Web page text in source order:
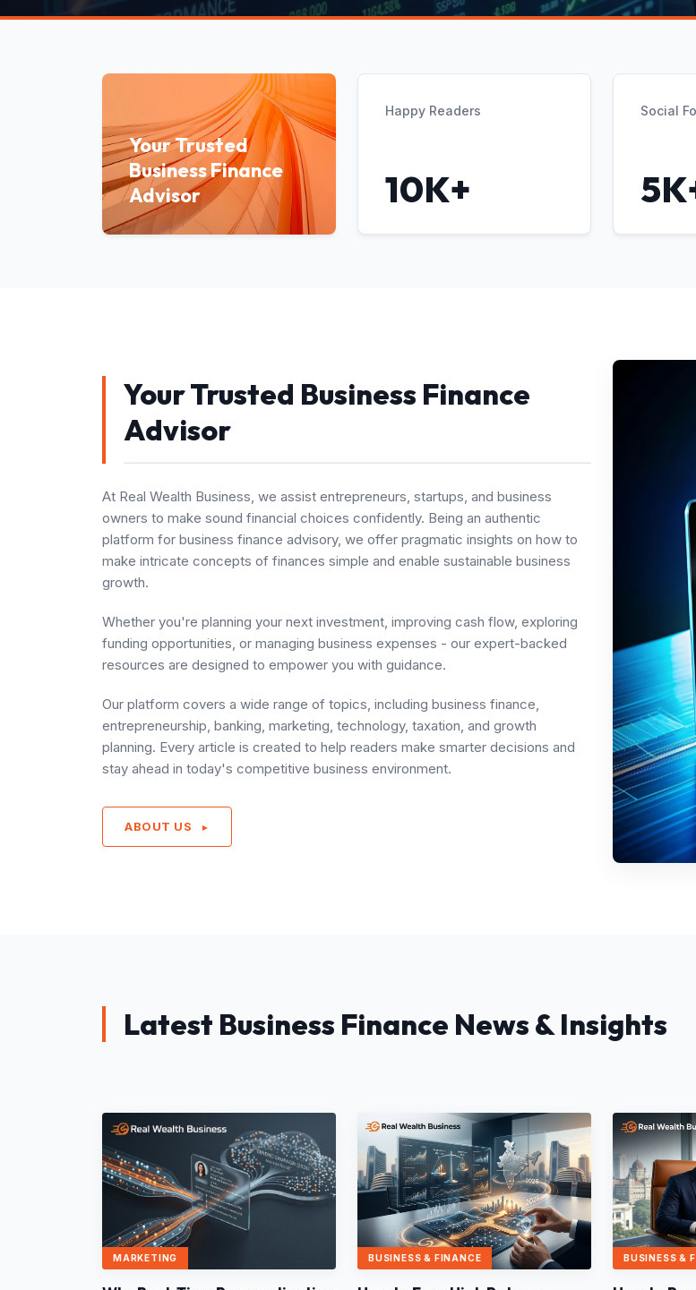
Your Trusted
Business Finance
Advisor
Happy Readers
10K+
Social
Your Trusted Business Finance
Advisor
At Real Wealth Business, we assist entrepreneurs, startups, and business
owners to make sound financial choices confidently. Being an authentic
platform for business finance advisory, we offer pragmatic insights on how to
make intricate concepts of finances simple and enable sustainable business
growth.
Whether you're planning your next investment, improving cash flow, exploring
funding opportunities, or managing business expenses - our expert-backed
resources are designed to empower you with guidance.
Our platform covers a wide range of topics, including business finance,
entrepreneurship, banking, marketing, technology, taxation, and growth
planning. Every article is created to help readers make smarter decisions and
stay ahead in today's competitive business environment.
ABOUT US ►
Latest Business Finance News & Insights
MARKETING BUSINESS & FINANCE BUSINESS &